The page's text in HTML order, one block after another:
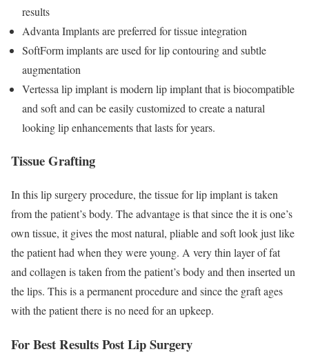
results
Advanta Implants are preferred for tissue integration
SoftForm implants are used for lip contouring and subtle
augmentation
Vertessa lip implant is modern lip implant that is biocompatible
and soft and can be easily customized to create a natural
looking lip enhancements that lasts for years.
Tissue Grafting
In this lip surgery procedure, the tissue for lip implant is taken
from the patient’s body. The advantage is that since the it is one’s
own tissue, it gives the most natural, pliable and soft look just like
the patient had when they were young. A very thin layer of fat
and collagen is taken from the patient’s body and then inserted un
the lips. This is a permanent procedure and since the graft ages
with the patient there is no need for an upkeep.
For Best Results Post Lip Surgery